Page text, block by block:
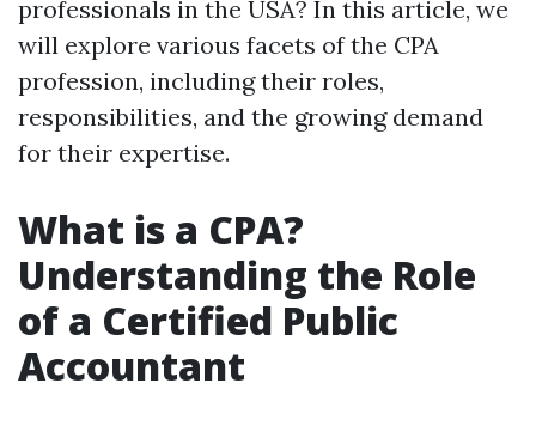
professionals in the USA? In this article, we
will explore various facets of the CPA
profession, including their roles,
responsibilities, and the growing demand
for their expertise.
What is a CPA?
Understanding the Role
of a Certified Public
Accountant